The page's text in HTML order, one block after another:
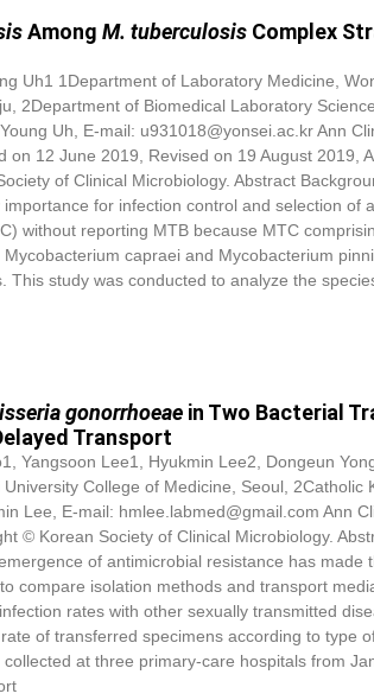
Among M. tuberculosis Complex
Uh1 1Department of Laboratory Medicine,
2Department of Biomedical Laboratory
Uh, E-mail: u931018@yonsei.ac.kr Ann
12 June 2019, Revised on 19 August 2019,
of Clinical Microbiology. Abstract
for infection control and selection of
without reporting MTB because MTC
capraei and Mycobacterium
This study was conducted to analyze the
gonorrhoeae in Two Bacterial
Transport
Yangsoon Lee1, Hyukmin Lee2, Dongeun
College of Medicine, Seoul, 2Catholic
Lee, E-mail: hmlee.labmed@gmail.com Ann
© Korean Society of Clinical Microbiology.
of antimicrobial resistance has made
compare isolation methods and transport
rates with other sexually transmitted
of transferred specimens according to type
at three primary-care hospitals from